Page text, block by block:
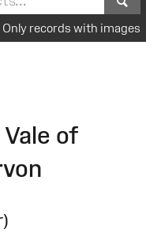
Only records with images
of